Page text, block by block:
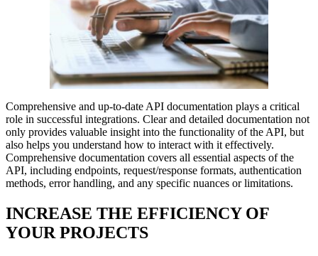
Comprehensive and up-to-date API documentation plays a critical
role in successful integrations. Clear and detailed documentation not
only provides valuable insight into the functionality of the API, but
also helps you understand how to interact with it effectively.
Comprehensive documentation covers all essential aspects of the
API, including endpoints, request/response formats, authentication
methods, error handling, and any specific nuances or limitations.
INCREASE THE EFFICIENCY OF
YOUR PROJECTS